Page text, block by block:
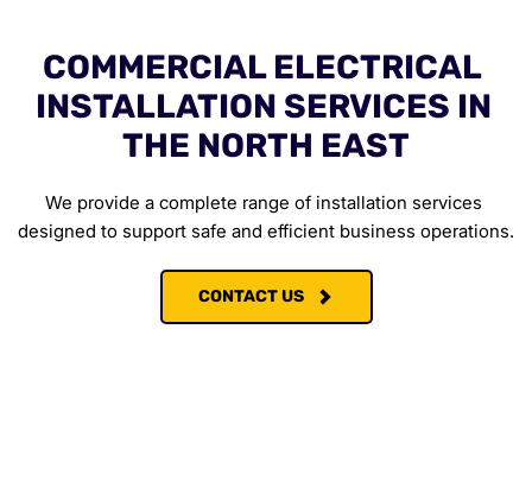
COMMERCIAL ELECTRICAL
INSTALLATION SERVICES IN
THE NORTH EAST
We provide a complete range of installation services
designed to support safe and efficient business operations.
CONTACT US